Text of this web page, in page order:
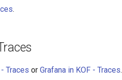
.
Traces or Grafana in KOF - Traces.